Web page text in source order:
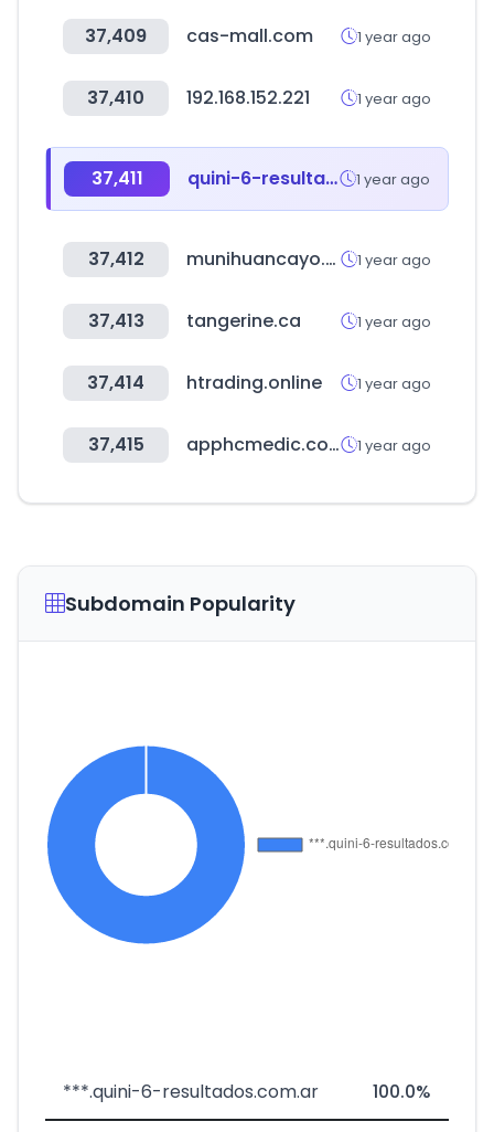
37,409 cas-mall.com 1 year ago
37,410 192.168.152.221 1 year ago
37,411 quini-6-resultados.com.ar 1 year ago
37,412 munihuancayo.gob.pe 1 year ago
37,413 tangerine.ca 1 year ago
37,414 htrading.online 1 year ago
37,415 apphcmedic.com 1 year ago
Subdomain Popularity
***.quini-6-resultados.com.ar 100.0%